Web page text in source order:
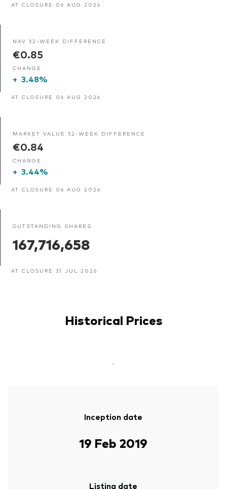
AT CLOSURE 06 AUG 2026
NAV 52-WEEK DIFFERENCE
€0.85
CHANGE
+ 3.48%
AT CLOSURE 06 AUG 2026
MARKET VALUE 52-WEEK DIFFERENCE
€0.84
CHANGE
+ 3.44%
AT CLOSURE 06 AUG 2026
OUTSTANDING SHARES
167,716,658
AT CLOSURE 31 JUL 2026
Historical Prices
-
Inception date
19 Feb 2019
Listing date